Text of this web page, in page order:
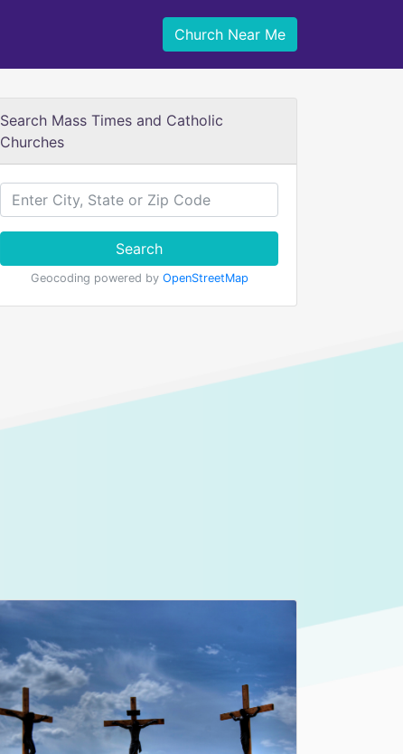
Church Near Me
Search Mass Times and Catholic
Churches
Search
Geocoding powered by OpenStreetMap